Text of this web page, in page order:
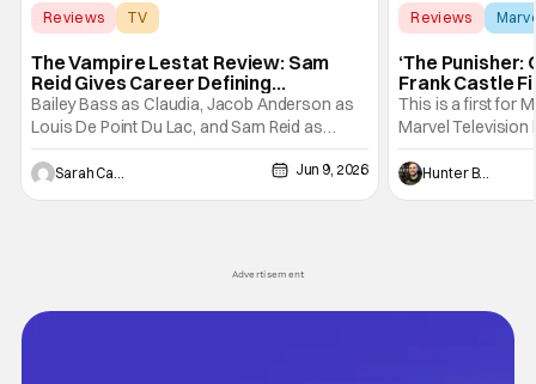
Reviews
TV
The Vampire Lestat Review: Sam
Reid Gives Career Defining
Performance
Bailey Bass as Claudia, Jacob Anderson as
Louis De Point Du Lac, and Sam Reid as
Lestat De Lioncourt - Interview with the
Vampire _ Season 1, Gallery - Photo Credit:
AMC AMC+ Interview with the Vampire series
Sarah Carey Jun 9, 2026
Reviews
‘The Punisher:
Frank Castle
And Physically
This is a first for
Marvel Television
Presentations.
Werewolf By
character, but not
Hunter Bolding
Advertisement